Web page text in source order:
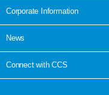
Corporate Information
News
Connect with CCS